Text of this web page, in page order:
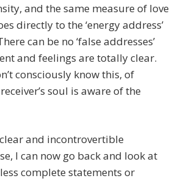
and the same measure of love
directly to the ‘energy address’
can be no ‘false addresses’
and feelings are totally clear.
consciously know this, of
soul is aware of the
and incontrovertible
I can now go back and look at
complete statements or